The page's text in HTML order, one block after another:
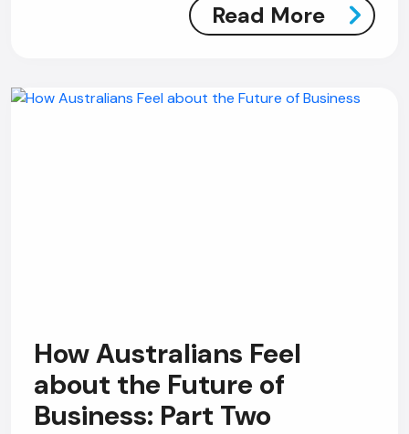
Read More
How Australians Feel
about the Future of
Business: Part Two